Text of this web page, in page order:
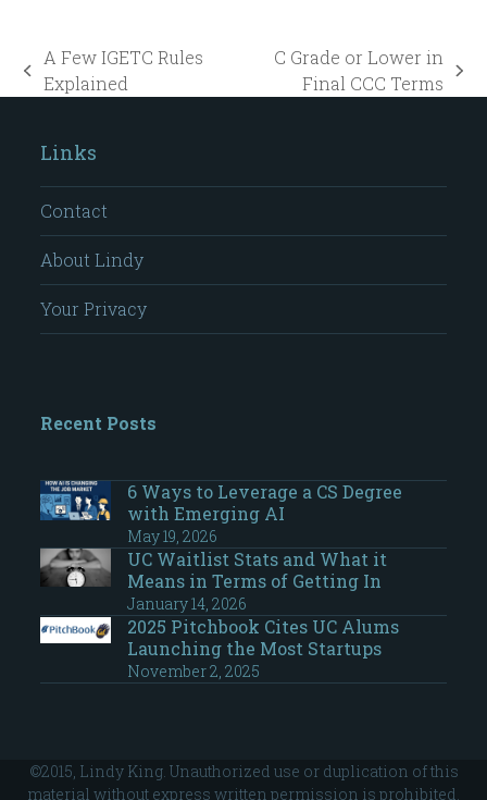
previous
A Few IGETC Rules
Explained
C Grade or Lower in
Final CCC Terms
Links
Contact
About Lindy
Your Privacy
Recent Posts
6 Ways to Leverage a CS Degree
with Emerging AI
May 19, 2026
UC Waitlist Stats and What it
Means in Terms of Getting In
January 14, 2026
2025 Pitchbook Cites UC Alums
Launching the Most Startups
November 2, 2025
©2015, Lindy King. Unauthorized use or duplication of this
material without express written permission is prohibited.